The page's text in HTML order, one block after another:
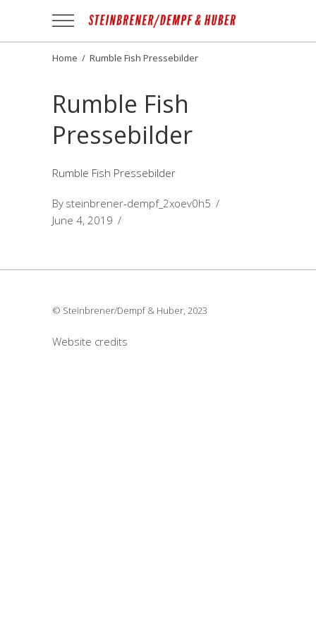
NL
Home / Rumble Fish Pressebilder
Rumble Fish
Pressebilder
Rumble Fish Pressebilder
By steinbrener-dempf_2xoev0h5
June 4, 2019
© Steinbrener/Dempf & Huber, 2023
Website credits